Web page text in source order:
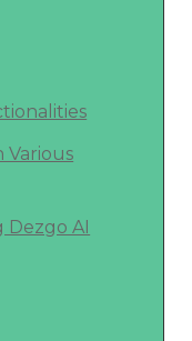
Various
Dezgo AI